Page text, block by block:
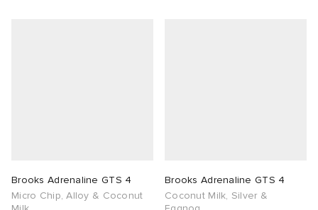
Brooks Adrenaline GTS 4
Micro Chip, Alloy & Coconut
Brooks Adrenaline GTS 4
Coconut Milk, Silver &